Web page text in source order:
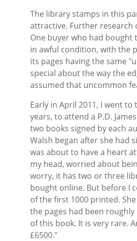
The library stamps in this
attractive. Further
One buyer who had bought
in awful condition, with the
its pages having the same
special about the way the
assumed that uncommon
Early in April 2011, I went
years, to attend a P.D.
two books signed by each
Walsh began after she had
was about to have a heart
my head, worried about
worry, it has two or three
bought online. But before I
of the first 1000 printed.
the pages had been
of this book. It is very rare.
£6500."